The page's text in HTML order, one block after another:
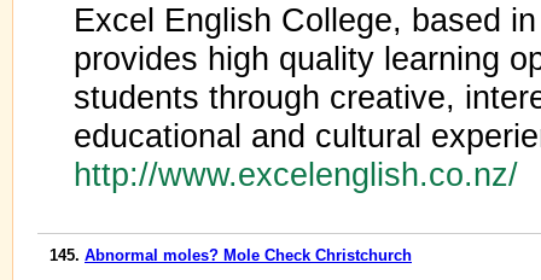
Excel English College, based
provides high quality learning
students through creative,
educational and cultural
http://www.excelenglish.co.nz/
145. Abnormal moles? Mole Check Christchurch